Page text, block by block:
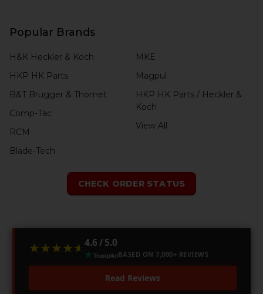
Popular Brands
H&K Heckler & Koch
HKP HK Parts
B&T Brugger & Thomet
Comp-Tac
RCM
Blade-Tech
MKE
Magpul
HKP HK Parts / Heckler &
Koch
View All
CHECK ORDER STATUS
★★★★★
★★★★★ 4.6 / 5.0
BASED ON 7,000+ REVIEWS
Read Reviews